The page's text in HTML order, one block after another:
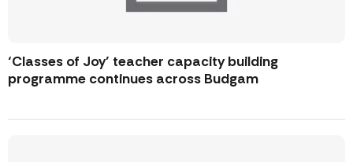
‘Classes of Joy’ teacher capacity building
programme continues across Budgam